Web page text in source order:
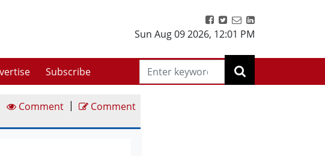
Sun Aug 09 2026, 12:01 PM
Subscribe
Comment | Comment